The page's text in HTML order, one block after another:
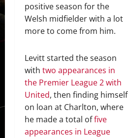
positive season for the
Welsh midfielder with a lot
more to come from him.
Levitt started the season
with two appearances in
the Premier League 2 with
United, then finding himself
on loan at Charlton, where
he made a total offive
appearances in League